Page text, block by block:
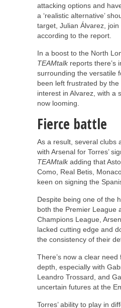
attacking options and
a ‘realistic alternative’
target, Julian Álvarez, join
according to the report.
In a boost to the North
TEAMtalkreports there’s
surrounding the versatile
been left frustrated by the
interest in Alvarez, with a
now looming.
Fierce battle
As a result, several clubs
with Arsenal for Torres’
TEAMtalkadding that
Como, Real Betis,
keen on signing the
Despite being one of the
both the Premier League
Champions League,
lacked cutting edge and
the consistency of their
There’s now a clear
depth, especially with
Leandro Trossard, and
uncertain futures at the
Torres’ ability to play in